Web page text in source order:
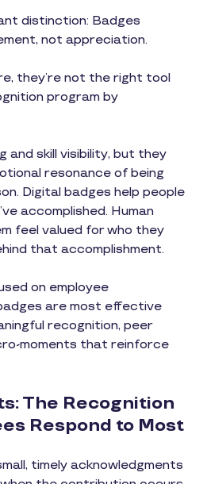
distinction: Badges
not appreciation.
they’re not the right tool
program by
and skill visibility, but they
resonance of being
Digital badges help people
accomplished. Human
feel valued for who they
that accomplishment.
on employee
are most effective
recognition, peer
moments that reinforce
The Recognition
Respond to Most
timely acknowledgments